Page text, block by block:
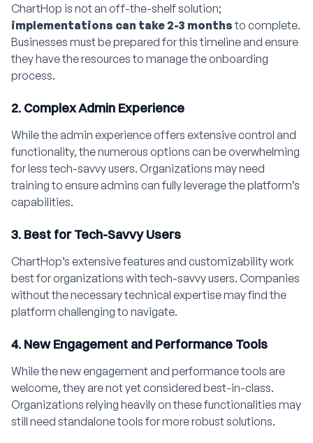
ChartHop is not an off-the-shelf solution;
implementations can take 2-3 monthsto complete.
Businesses must be prepared for this timeline and ensure
they have the resources to manage the onboarding
process.
2. Complex Admin Experience
While the admin experience offers extensive control and
functionality, the numerous options can be overwhelming
for less tech-savvy users. Organizations may need
training to ensure admins can fully leverage the platform’s
capabilities.
3. Best for Tech-Savvy Users
ChartHop’s extensive features and customizability work
best for organizations with tech-savvy users. Companies
without the necessary technical expertise may find the
platform challenging to navigate.
4. New Engagement and Performance Tools
While the new engagement and performance tools are
welcome, they are not yet considered best-in-class.
Organizations relying heavily on these functionalities may
still need standalone tools for more robust solutions.